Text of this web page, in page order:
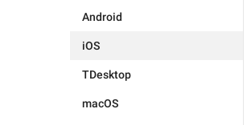
Android
iOS
TDesktop
macOS